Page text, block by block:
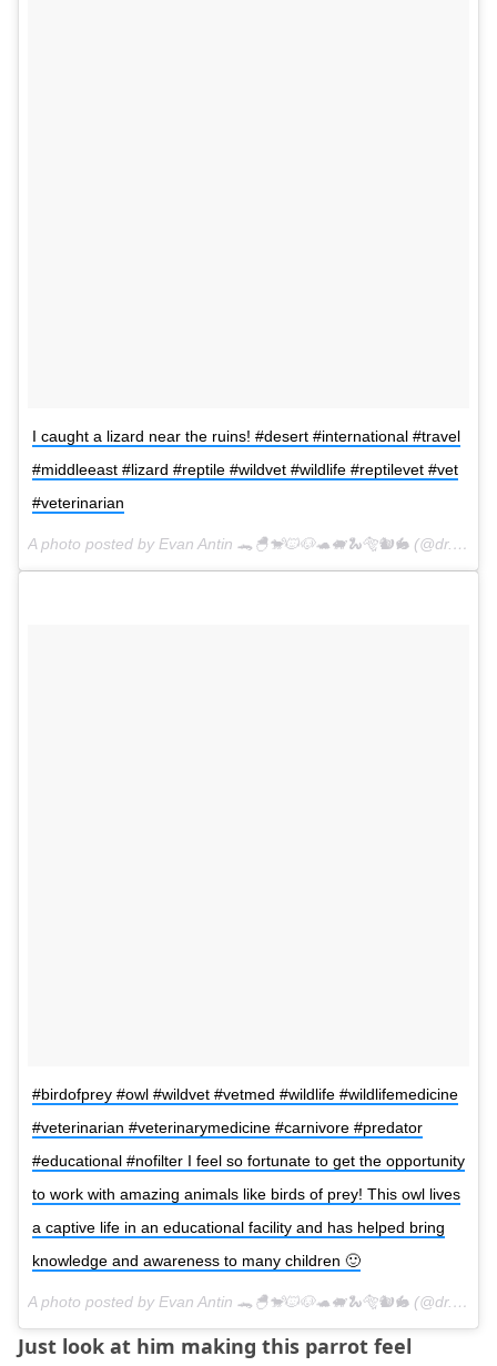
I caught a lizard near the ruins! #desert #international #travel
#middleeast #lizard #reptile #wildvet #wildlife #reptilevet #vet
#veterinarian
A photo posted by Evan Antin 🐊🐣🐒🐱🐶🐢🐖🐍🐅🐿🐇 (@dr.evanantin) on
#birdofprey #owl #wildvet #vetmed #wildlife #wildlifemedicine
#veterinarian #veterinarymedicine #carnivore #predator
#educational #nofilter I feel so fortunate to get the opportunity
to work with amazing animals like birds of prey! This owl lives
a captive life in an educational facility and has helped bring
knowledge and awareness to many children 🙂
A photo posted by Evan Antin 🐊🐣🐒🐱🐶🐢🐖🐍🐅🐿🐇 (@dr.evanantin) on
Just look at him making this parrot feel